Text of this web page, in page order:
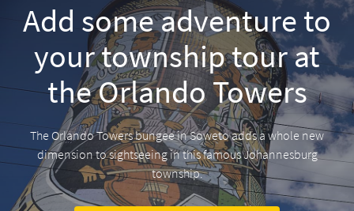
Add some adventure to
your township tour at
the Orlando Towers
The Orlando Towers bungee in Soweto adds a whole new
dimension to sightseeing in this famous Johannesburg
township.